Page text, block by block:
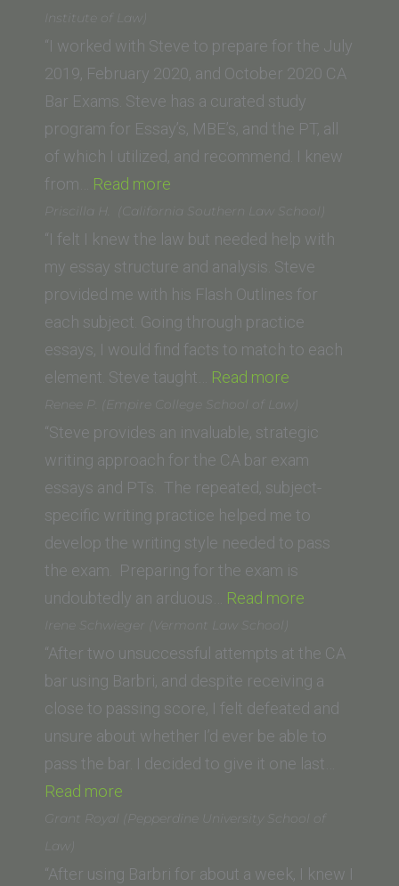
Berkeley
School
of
Law)”
Institute of Law)
“I worked with Steve to prepare for the July
2019, February 2020, and October 2020 CA
Bar Exams. Steve has a curated study
program for Essay’s, MBE’s, and the PT, all
of which I utilized, and recommend. I knew
from… Read more
Jenner-
Smith
(Southern
California
Institute
of
Law)”
Priscilla H. (California Southern Law School)
“I felt I knew the law but needed help with
my essay structure and analysis. Steve
provided me with his Flash Outlines for
each subject. Going through practice
essays, I would find facts to match to each
element. Steve taught… Read more
H. (California
Southern
Law
School)”
Renee P. (Empire College School of Law)
“Steve provides an invaluable, strategic
writing approach for the CA bar exam
essays and PTs. The repeated, subject-
specific writing practice helped me to
develop the writing style needed to pass
the exam. Preparing for the exam is
undoubtedly an arduous… Read more
(Empire
College
School
of
Law)”
Irene Schwieger (Vermont Law School)
“After two unsuccessful attempts at the CA
bar using Barbri, and despite receiving a
close to passing score, I felt defeated and
unsure about whether I’d ever be able to
pass the bar. I decided to give it one last…
Read more
Schwieger
Law
Grant Royal (Pepperdine University School of
Law)
“After using Barbri for about a week, I knew I